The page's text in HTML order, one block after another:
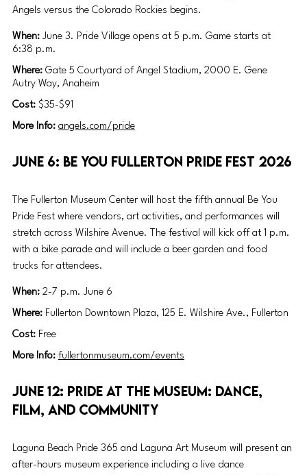
Angels versus the Colorado Rockies begins.
When: June 3. Pride Village opens at 5 p.m. Game starts at
6:38 p.m.
Where: Gate 5 Courtyard of Angel Stadium, 2000 E. Gene
Autry Way, Anaheim
Cost: $35-$91
More Info: angels.com/pride
June 6: Be You Fullerton Pride Fest 2026
The Fullerton Museum Center will host the fifth annual Be You
Pride Fest where vendors, art activities, and performances will
stretch across Wilshire Avenue. The festival will kick off at 1 p.m.
with a bike parade and will include a beer garden and food
trucks for attendees.
When: 2-7 p.m. June 6
Where: Fullerton Downtown Plaza, 125 E. Wilshire Ave., Fullerton
Cost: Free
More Info: fullertonmuseum.com/events
June 12: Pride at the Museum: Dance,
Film, and Community
Laguna Beach Pride 365 and Laguna Art Museum will present an
after-hours museum experience including a live dance